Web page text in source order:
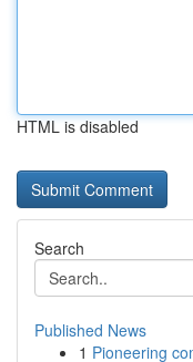
HTML is disabled
Search
Published News
1 Pioneering